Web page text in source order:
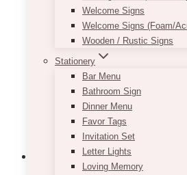
Welcome Signs
Welcome Signs (Foam/
Wooden / Rustic Signs
Stationery
Bar Menu
Bathroom Sign
Dinner Menu
Favor Tags
Invitation Set
Letter Lights
Loving Memory